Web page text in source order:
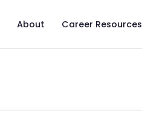
About Career Resources